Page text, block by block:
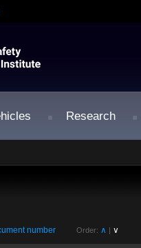
Research
number Order: ∧ | ∨